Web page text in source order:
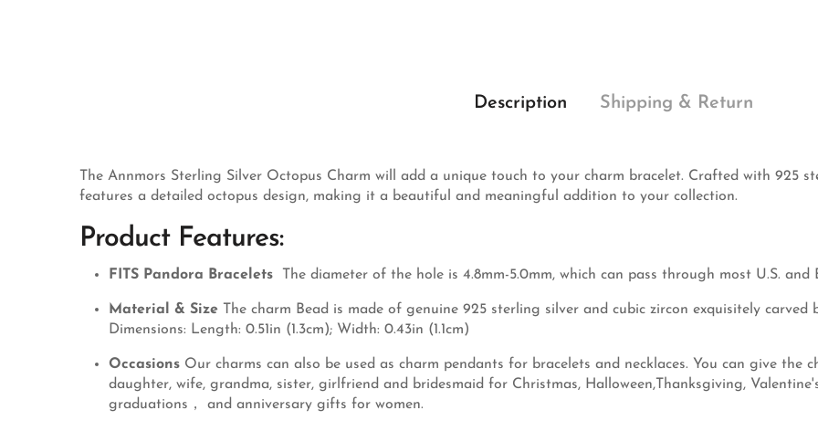
Description Shipping & Return
The Annmors Sterling Silver Octopus Charm will add a unique touch to your charm bracelet. Crafted with 925
features a detailed octopus design, making it a beautiful and meaningful addition to your collection.
Product Features:
FITS Pandora Bracelets The diameter of the hole is 4.8mm-5.0mm, which can pass through most U.S. and
Material & Size
The charm Bead is made of genuine 925 sterling silver and cubic zircon exquisitely
Dimensions: Length: 0.51in (1.3cm); Width: 0.43in (1.1cm)
Occasions Our charms can also be used as charm pendants for bracelets and necklaces. You can give the
daughter, wife, grandma, sister, girlfriend and bridesmaid for Christmas, Halloween,Thanksgiving,
graduations， and anniversary gifts for women.